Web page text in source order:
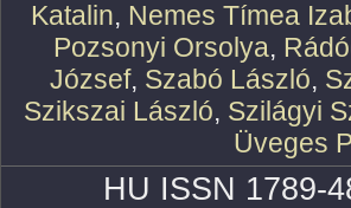
Katalin, Nemes Tímea
Pozsonyi Orsolya,
József, Szabó László,
Szikszai László, Szilágyi
Üveges
HU ISSN 1789-